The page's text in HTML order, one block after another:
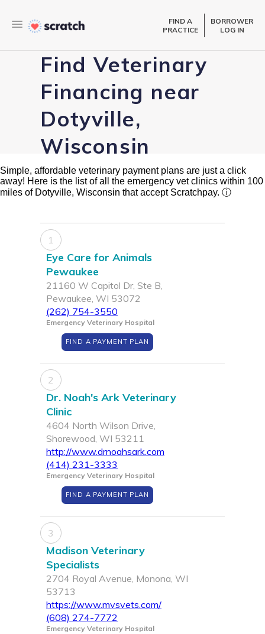
FIND A
PRACTICE
BORROWER
LOG IN
Find Veterinary
Financing near
Dotyville,
Wisconsin
Simple, affordable veterinary payment plans are just a click
away! Here is the list of all the emergency vet clinics within 100
miles of Dotyville, Wisconsin that accept Scratchpay. ⓘ
1
Eye Care for Animals
Pewaukee
21160 W Capitol Dr, Ste B,
Pewaukee, WI 53072
(262) 754-3550
Emergency Veterinary Hospital
FIND A PAYMENT PLAN
2
Dr. Noah's Ark Veterinary
Clinic
4604 North Wilson Drive,
Shorewood, WI 53211
http://www.drnoahsark.com
(414) 231-3333
Emergency Veterinary Hospital
FIND A PAYMENT PLAN
3
Madison Veterinary
Specialists
2704 Royal Avenue, Monona, WI
53713
https://www.mvsvets.com/
(608) 274-7772
Emergency Veterinary Hospital